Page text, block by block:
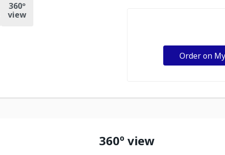
360º
view
Order on
360º view